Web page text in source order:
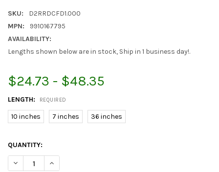
SKU:
D2RRDCFD1.000
MPN:
9910167795
AVAILABILITY:
Lengths shown below are in stock, Ship in 1 business day!.
$24.73 - $48.35
LENGTH: REQUIRED
10 inches 7 inches 36 inches
CURRENT
STOCK:
QUANTITY:
DECREASE QUANTITY OF 1.000 (1 INCH), D2 TOOL STEEL ROUND
INCREASE QUANTITY OF 1.000 (1 INCH), D2 TOOL